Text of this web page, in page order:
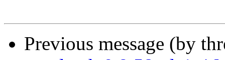
Previous message (by